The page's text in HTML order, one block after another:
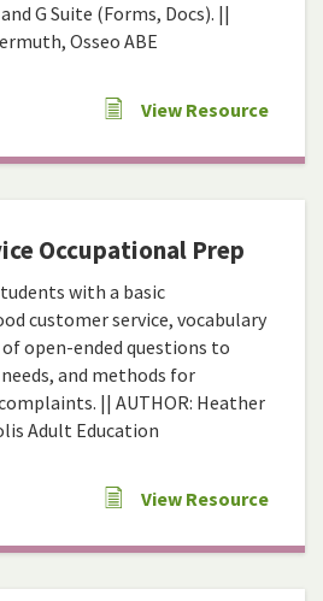
G Suite (Forms, Docs). ||
Osseo ABE
View Resource
Occupational Prep
with a basic
customer service, vocabulary
open-ended questions to
and methods for
|| AUTHOR: Heather
Adult Education
View Resource